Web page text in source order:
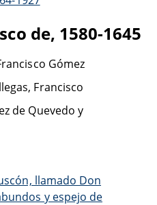
de, 1580-1645
Gómez
Francisco
de Quevedo y
llamado Don
y espejo de